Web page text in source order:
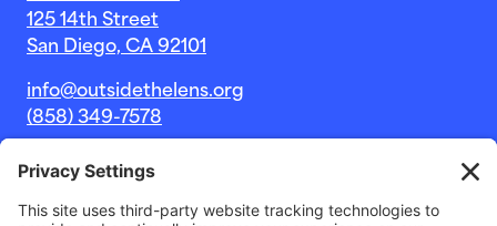
125 14th Street
San Diego, CA 92101
info@outsidethelens.org
(858) 349-7578